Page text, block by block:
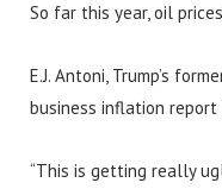
So far this year, oil
E.J. Antoni, Trump’s
business inflation report
“This is getting really